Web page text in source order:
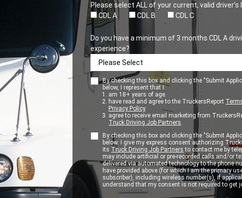
Please select ALL of your current, valid driver’s
CDL A
CDL B CDL C
Do you have a minimum of 3 months CDL A
experience?
By checking this box and clicking the "Submit
below, I represent that I:
am 18+ years of age.
have read and agree to the TruckersReport
Privacy Policy.
agree to receive email marketing from
Truck Driving Job Partners.
By checking this box and clicking the "Submit
below. I give my express consent authorizing
its Truck Driving Job Partners to contact me by
may include artificial or pre-recorded calls and/or
delivered via automated technology to the phone
have provided above (for which I am the primary
subscriber), including wireless number(s), if
understand that my consent is not required to get